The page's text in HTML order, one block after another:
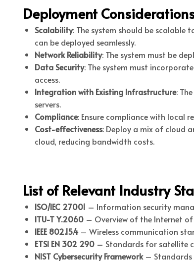
Deployment
Scalability: The system should be
can be deployed seamlessly.
Network Reliability: The system must be
Data Security: The system must
access.
Integration with Existing Infrastructure:
servers.
Compliance: Ensure compliance with local
Cost-effectiveness: Deploy a mix of cloud
cloud, reducing bandwidth costs.
List of Relevant Industry
ISO/IEC 27001 – Information security
ITU-T Y.2060 – Overview of the Internet of
IEEE 802.15.4– Wireless communication
ETSI EN 302 290 – Standards for satellite
NIST Cybersecurity Framework– Standards